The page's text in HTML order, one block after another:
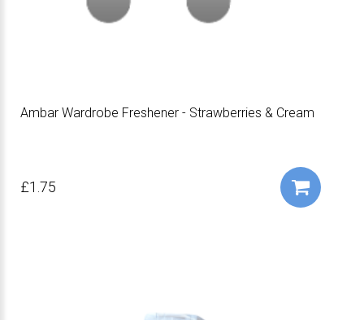
Ambar Wardrobe Freshener - Strawberries & Cream
£1.75